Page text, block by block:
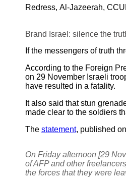
Redress, Al-Jazeerah,
Brand Israel: silence the
If the messengers of truth
According to the Foreign
on 29 November Israeli
have resulted in a fatality.
It also said that stun
made clear to the soldiers
The statement, published
On Friday afternoon [29
of AFP and other
the forces that they were